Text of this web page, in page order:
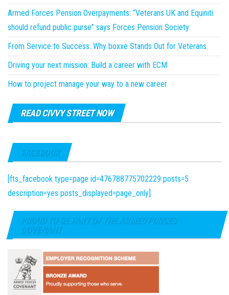
Armed Forces Pension Overpayments: “Veterans UK and Equiniti
should refund public purse” says Forces Pension Society.
From Service to Success: Why boxxe Stands Out for Veterans
Driving your next mission: Build a career with ECM
How to project manage your way to a new career
READ CIVVY STREET NOW
FACEBOOK
[fts_facebook type=page id=476788775702229 posts=5
description=yes posts_displayed=page_only]
PROUD TO BE PART OF THE ARMED FORCES
COVENANT